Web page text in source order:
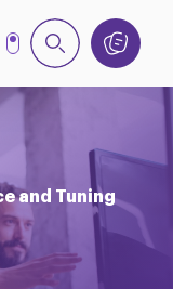
and Tuning